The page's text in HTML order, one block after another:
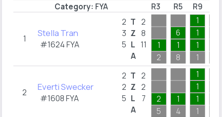
Category: FYA R3 R5 R9
1 Stella Tran
#1624 FYA
2
3
5
T
Z
L
A
2
8
11
1
2
6
1
8
1
1
1
1
2 Everti Swecker
#1608 FYA
2
2
5
T
Z
L
A
2
2
7
2
5
1
4
1
1
1
1